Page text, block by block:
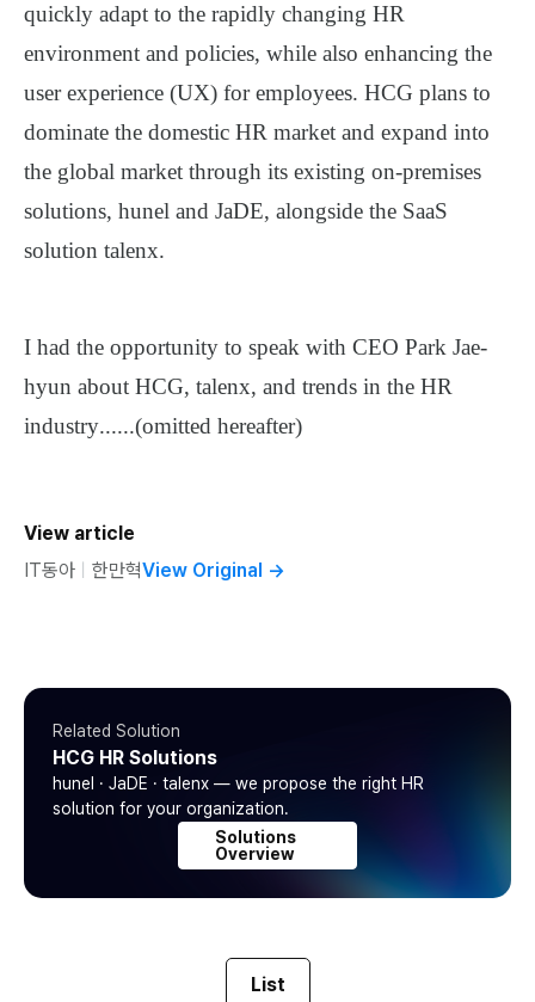
quickly adapt to the rapidly changing HR
environment and policies, while also enhancing the
user experience (UX) for employees. HCG plans to
dominate the domestic HR market and expand into
the global market through its existing on-premises
solutions, hunel and JaDE, alongside the SaaS
solution talenx.
I had the opportunity to speak with CEO Park Jae-
hyun about HCG, talenx, and trends in the HR
industry......(omitted hereafter)
View article
IT동아
한만혁View Original →
Related Solution
HCG HR Solutions
hunel · JaDE · talenx — we propose the right HR
solution for your organization.
Solutions
Overview
List